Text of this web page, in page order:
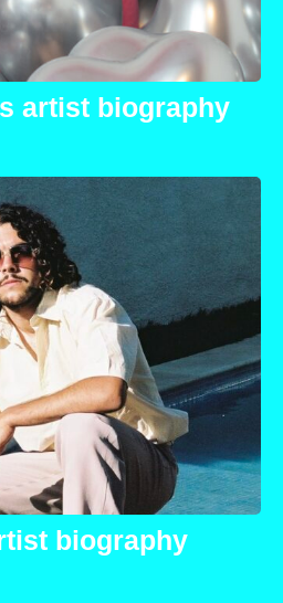
artist biography
biography